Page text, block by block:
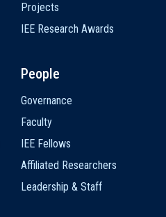
Projects
IEE Research Awards
People
Governance
Faculty
IEE Fellows
Affiliated Researchers
Leadership & Staff